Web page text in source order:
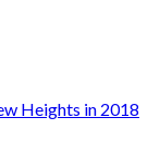
Heights in 2018